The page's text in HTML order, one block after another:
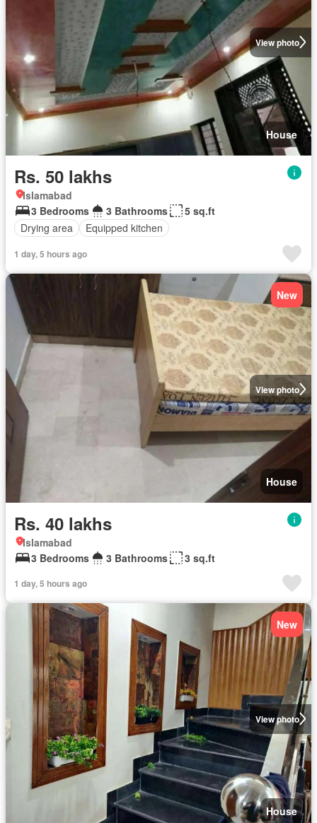
View photo
House
Rs. 50 lakhs
Islamabad
3 Bedrooms
3 Bathrooms
5 sq.ft
Drying area
Equipped kitchen
1 day, 5 hours ago
View photo
New
House
Rs. 40 lakhs
Islamabad
3 Bedrooms
3 Bathrooms 3 sq.ft
1 day, 5 hours ago
View photo
New
House